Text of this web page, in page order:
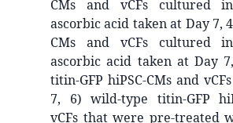
CMs and vCFs cultured
ascorbic acid taken at Day 7,
CMs and vCFs cultured
ascorbic acid taken at Day
titin-GFP hiPSC-CMs and
7, 6) wild-type titin-GFP
vCFs that were pre-treated